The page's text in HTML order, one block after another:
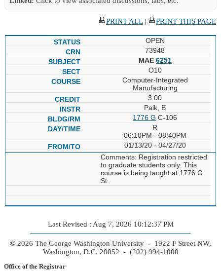
PRINT ALL| PRINT THIS PAGE
OPEN
73948
MAE 6251
O10
Computer-Integrated
Manufacturing
3.00
Paik, B
1776 G C-106
R
06:10PM - 08:40PM
01/13/20 - 04/27/20
Comments: Registration restricted
to graduate students only. This
course is being taught at 1776 G
St.
Last Revised : Aug 7, 2026 10:12:37 PM
© 2026 The George Washington University - 1922 F Street NW,
Washington, D.C. 20052 - (202) 994-1000
Office of the Registrar